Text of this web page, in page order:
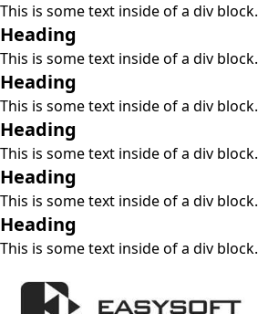
This is some text inside of a div block.
Heading
This is some text inside of a div block.
Heading
This is some text inside of a div block.
Heading
This is some text inside of a div block.
Heading
This is some text inside of a div block.
Heading
This is some text inside of a div block.